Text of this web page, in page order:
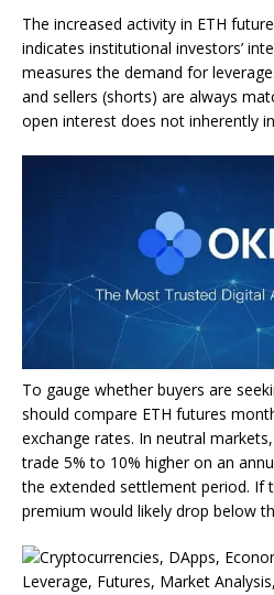
The increased activity in ETH
indicates institutional investors’
measures the demand for
and sellers (shorts) are always
open interest does not inherently
To gauge whether buyers are
should compare ETH futures
exchange rates. In neutral
trade 5% to 10% higher on an
the extended settlement period. If
premium would likely drop below